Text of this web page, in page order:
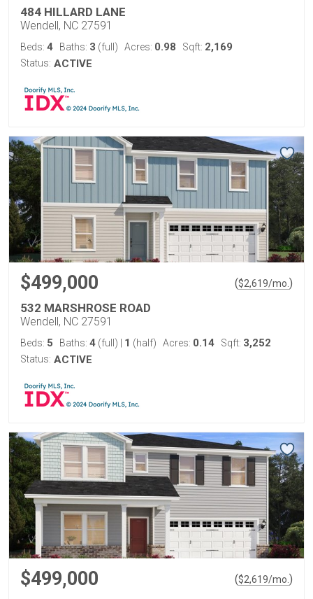
484 HILLARD LANE
Wendell, NC 27591
Beds: 4 Baths: 3 (full) Acres: 0.98 Sqft: 2,169
Status: ACTIVE
$499,000 ($2,619/mo. )
532 MARSHROSE ROAD
Wendell, NC 27591
Beds: 5 Baths: 4 (full) 1 (half) Acres: 0.14 Sqft: 3,252
Status: ACTIVE
$499,000 ($2,619/mo. )